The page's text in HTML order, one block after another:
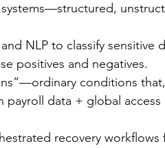
NLP to classify sensitive
positives and negatives.
conditions
data + global access
recovery workflows